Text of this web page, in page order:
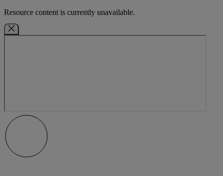
Resource content is currently unavailable.